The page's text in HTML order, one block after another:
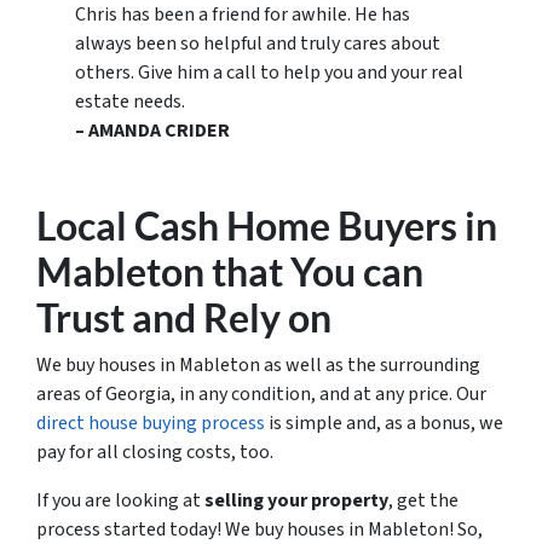
Chris has been a friend for awhile. He has
always been so helpful and truly cares about
others. Give him a call to help you and your real
estate needs.
– AMANDA CRIDER
Local Cash Home Buyers in
Mableton that You can
Trust and Rely on
We buy houses in Mableton as well as the surrounding
areas of Georgia, in any condition, and at any price. Our
direct house buying process is simple and, as a bonus, we
pay for all closing costs, too.
If you are looking atselling your property, get the
process started today! We buy houses in Mableton! So,